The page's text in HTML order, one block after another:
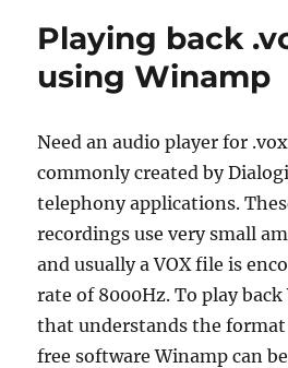
Playing back
using Winamp
Need an audio player for
commonly created by
telephony applications.
recordings use very small
and usually a VOX file is
rate of 8000Hz. To play
that understands the format
free software Winamp can